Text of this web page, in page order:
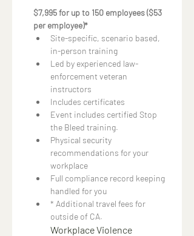
$7,995 for up to 150 employees ($53
per employee)*
Site-specific, scenario based,
in-person training
Led by experienced law-
enforcement veteran
instructors
Includes certificates
Event includes certified Stop
the Bleed training.
Physical security
recommendations for your
workplace
Full compliance record keeping
handled for you
* Additional travel fees for
outside of CA.
Workplace Violence